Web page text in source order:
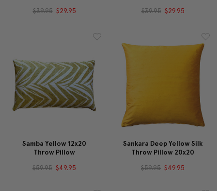
$39.95 $29.95 $39.95 $29.95
Samba Yellow 12x20
Throw Pillow
$59.95 $49.95
Sankara Deep Yellow Silk
Throw Pillow 20x20
$59.95 $49.95